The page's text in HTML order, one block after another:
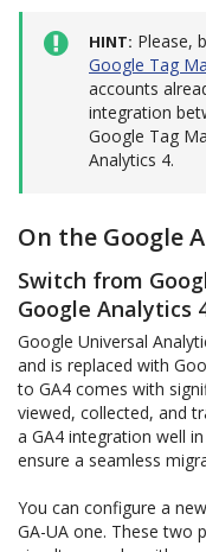
HINT Please,
Google Tag
accounts
integration
Google Tag
Analytics 4.
On the Google
Switch from
Google Analytics
Google Universal
and is replaced with
to GA4 comes with
viewed, collected, and
a GA4 integration well
ensure a seamless
You can configure a
GA-UA one. These two